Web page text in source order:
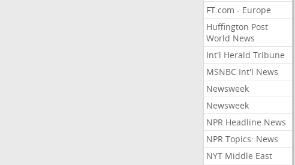
FT.com - Europe
Huffington Post
World News
Int'l Herald Tribune
MSNBC Int'l News
Newsweek
Newsweek
NPR Headline News
NPR Topics: News
NYT Middle East